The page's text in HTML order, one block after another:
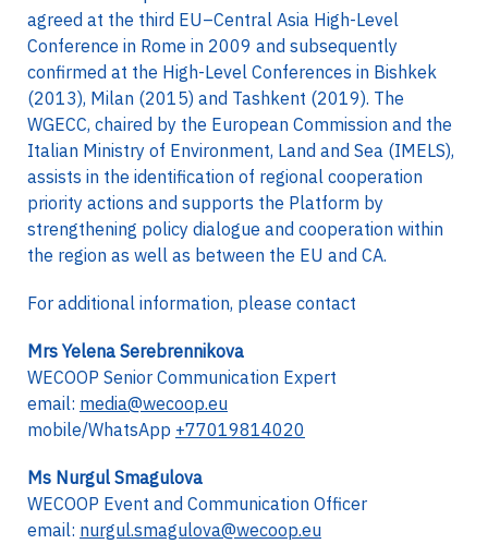
agreed at the third EU–Central Asia High-Level
Conference in Rome in 2009 and subsequently
confirmed at the High-Level Conferences in Bishkek
(2013), Milan (2015) and Tashkent (2019). The
WGECC, chaired by the European Commission and the
Italian Ministry of Environment, Land and Sea (IMELS),
assists in the identification of regional cooperation
priority actions and supports the Platform by
strengthening policy dialogue and cooperation within
the region as well as between the EU and CA.
For additional information, please contact
Mrs Yelena Serebrennikova
WECOOP Senior Communication Expert
email: media@wecoop.eu
mobile/WhatsApp +77019814020
Ms Nurgul Smagulova
WECOOP Event and Communication Officer
email: nurgul.smagulova@wecoop.eu